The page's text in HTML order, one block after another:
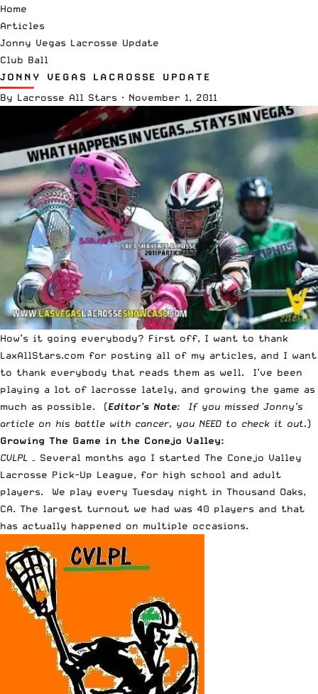
Home
Articles
Jonny Vegas Lacrosse Update
Club Ball
JONNY VEGAS LACROSSE UPDATE
By Lacrosse All Stars · November 1, 2011
How’s it going everybody? First off, I want to thank
LaxAllStars.com for posting all of my articles, and I want
to thank everybody that reads them as well. I’ve been
playing a lot of lacrosse lately, and growing the game as
much as possible. (Editor’s Note: If you missed Jonny’s
article on his battle with cancer, you NEED to check it out.)
Growing The Game in the Conejo Valley:
CVLPL
– Several months ago I started The Conejo Valley
Lacrosse Pick-Up League, for high school and adult
players. We play every Tuesday night in Thousand Oaks,
CA. The largest turnout we had was 40 players and that
has actually happened on multiple occasions.